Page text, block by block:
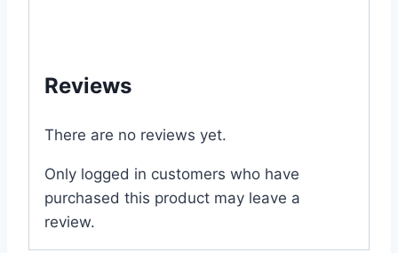
Reviews
There are no reviews yet.
Only logged in customers who have
purchased this product may leave a
review.